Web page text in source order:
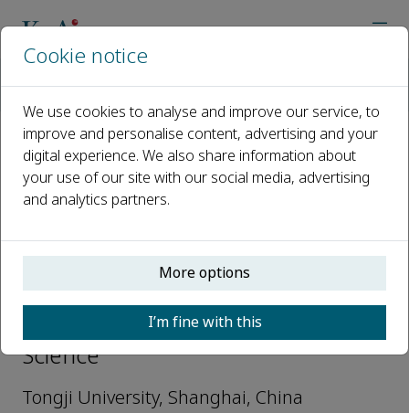
Open access
ISSN: 1995-8226
Jizhou Tang
Associate Editors, Petroleum
Science
Tongji University, Shanghai, China
Cookie notice
We use cookies to analyse and improve our service, to
improve and personalise content, advertising and your
digital experience. We also share information about
your use of our site with our social media, advertising
and analytics partners.
More options
I’m fine with this